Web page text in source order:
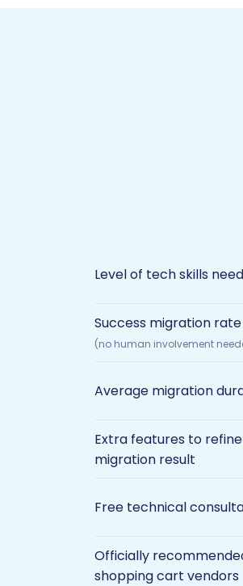
Level of tech skills
Success migration rate
(no human involvement
Average migration
Extra features to
migration result
Free technical
Officially
shopping cart vendors